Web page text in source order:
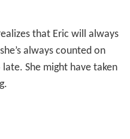
that Eric will always
always counted on
She might have taken